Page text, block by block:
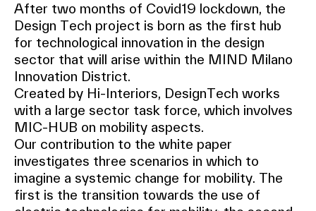
After two months of Covid19 lockdown, the
Design Tech project is born as the first hub
for technological innovation in the design
sector that will arise within the MIND Milano
Innovation District.
Created by Hi-Interiors, DesignTech works
with a large sector task force, which involves
MIC-HUB on mobility aspects.
Our contribution to the white paper
investigates three scenarios in which to
imagine a systemic change for mobility. The
first is the transition towards the use of